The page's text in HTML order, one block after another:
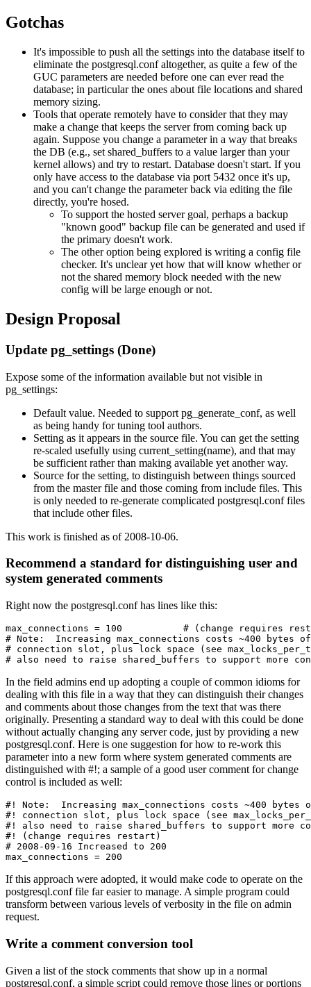
Gotchas
It's impossible to push all the settings into the database itself to
eliminate the postgresql.conf altogether, as quite a few of the
GUC parameters are needed before one can ever read the
database; in particular the ones about file locations and shared
memory sizing.
Tools that operate remotely have to consider that they may
make a change that keeps the server from coming back up
again. Suppose you change a parameter in a way that breaks
the DB (e.g., set shared_buffers to a value larger than your
kernel allows) and try to restart. Database doesn't start. If you
only have access to the database via port 5432 once it's up,
and you can't change the parameter back via editing the file
directly, you're hosed.
To support the hosted server goal, perhaps a backup
"known good" backup file can be generated and used if
the primary doesn't work.
The other option being explored is writing a config file
checker. It's unclear yet how that will know whether or
not the shared memory block needed with the new
config will be large enough or not.
Design Proposal
Update pg_settings (Done)
Expose some of the information available but not visible in
pg_settings:
Default value. Needed to support pg_generate_conf, as well
as being handy for tuning tool authors.
Setting as it appears in the source file. You can get the setting
re-scaled usefully using current_setting(name), and that may
be sufficient rather than making available yet another way.
Source for the setting, to distinguish between things sourced
from the master file and those coming from include files. This
is only needed to re-generate complicated postgresql.conf files
that include other files.
This work is finished as of 2008-10-06.
Recommend a standard for distinguishing user and
system generated comments
Right now the postgresql.conf has lines like this:
max_connections = 100           # (change requires
# Note:  Increasing max_connections costs ~400 bytes of
# connection slot, plus lock space (see
In the field admins end up adopting a couple of common idioms for
dealing with this file in a way that they can distinguish their changes
and comments about those changes from the text that was there
originally. Presenting a standard way to deal with this could be done
without actually changing any server code, just by providing a new
postgresql.conf. Here is one suggestion for how to re-work this
parameter into a new form where system generated comments are
distinguished with #!; a sample of a good user comment for change
control is included as well:
#! Note:  Increasing max_connections costs ~400 bytes
#! connection slot, plus lock space (see
#! also need to raise shared_buffers to support more
#! (change requires restart)
# 2008-09-16 Increased to 200
If this approach were adopted, it would make code to operate on the
postgresql.conf file far easier to manage. A simple program could
transform between various levels of verbosity in the file on admin
request.
Write a comment conversion tool
Given a list of the stock comments that show up in a normal
postgresql.conf, a simple script could remove those lines or portions